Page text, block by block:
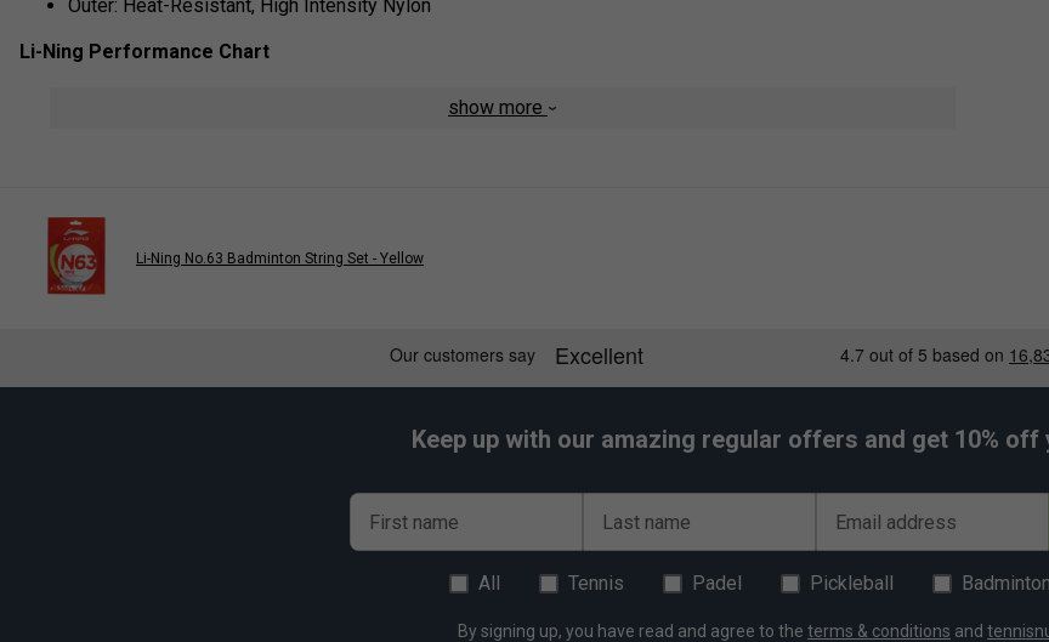
Outer: Heat-Resistant, High Intensity Nylon
Li-Ning Performance Chart
show more
Li-Ning No.63 Badminton String Set - Yellow
Keep up with our amazing regular offers and get 10%
First name Last name Email address
All Tennis Padel Pickleball Badminton
By signing up, you have read and agree to the terms & conditions and